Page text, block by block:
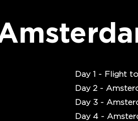
Day 1 - Flight
Day 2 -
Day 3 -
Day 4 -